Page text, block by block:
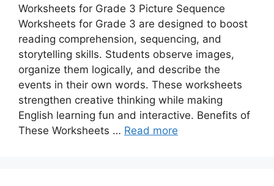
Worksheets for Grade 3 Picture Sequence
Worksheets for Grade 3 are designed to boost
reading comprehension, sequencing, and
storytelling skills. Students observe images,
organize them logically, and describe the
events in their own words. These worksheets
strengthen creative thinking while making
English learning fun and interactive. Benefits of
These Worksheets … Read more